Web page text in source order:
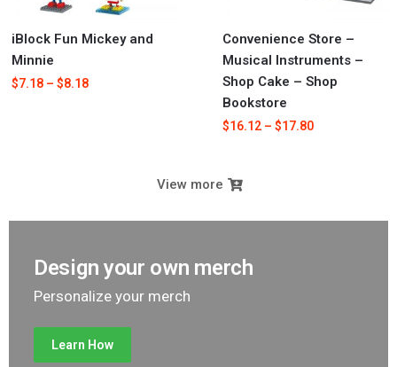
iBlock Fun Mickey and
Minnie
$7.18 – $8.18
Convenience Store –
Musical Instruments –
Shop Cake – Shop
Bookstore
$16.12– $17.80
View more
Design your own merch
Personalize your merch
Learn How